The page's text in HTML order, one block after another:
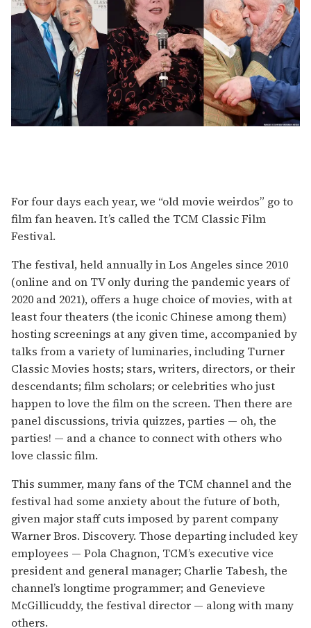
For four days each year, we “old movie weirdos” go to
film fan heaven. It’s called the TCM Classic Film
Festival.
The festival, held annually in Los Angeles since 2010
(online and on TV only during the pandemic years of
2020 and 2021), offers a huge choice of movies, with at
least four theaters (the iconic Chinese among them)
hosting screenings at any given time, accompanied by
talks from a variety of luminaries, including Turner
Classic Movies hosts; stars, writers, directors, or their
descendants; film scholars; or celebrities who just
happen to love the film on the screen. Then there are
panel discussions, trivia quizzes, parties — oh, the
parties! — and a chance to connect with others who
love classic film.
This summer, many fans of the TCM channel and the
festival had some anxiety about the future of both,
given major staff cuts imposed by parent company
Warner Bros. Discovery. Those departing included key
employees — Pola Chagnon, TCM’s executive vice
president and general manager; Charlie Tabesh, the
channel’s longtime programmer; and Genevieve
McGillicuddy, the festival director — along with many
others.